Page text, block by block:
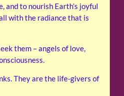
and to nourish Earth’s joyful
with the radiance that is
them – angels of love,
They are the life-givers of